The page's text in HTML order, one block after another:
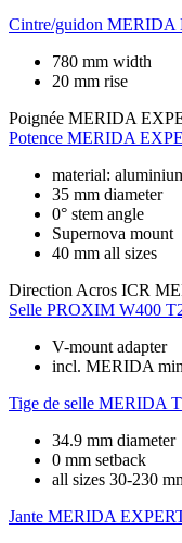
Cintre/guidon MERIDA
780 mm width
20 mm rise
Poignée MERIDA
Potence MERIDA
material:
35 mm diameter
0° stem angle
Supernova mount
40 mm all sizes
Direction Acros ICR
Selle PROXIM W400
V-mount adapter
incl. MERIDA
Tige de selle MERIDA
34.9 mm diameter
0 mm setback
all sizes 30-230
Jante MERIDA